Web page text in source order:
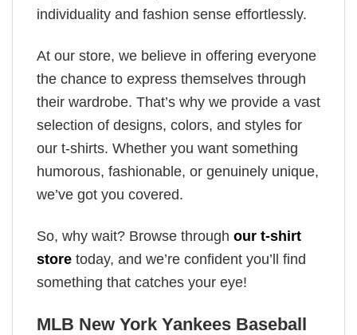
individuality and fashion sense effortlessly.
At our store, we believe in offering everyone
the chance to express themselves through
their wardrobe. That’s why we provide a vast
selection of designs, colors, and styles for
our t-shirts. Whether you want something
humorous, fashionable, or genuinely unique,
we’ve got you covered.
So, why wait? Browse through our t-shirt
store today, and we’re confident you’ll find
something that catches your eye!
MLB New York Yankees Baseball